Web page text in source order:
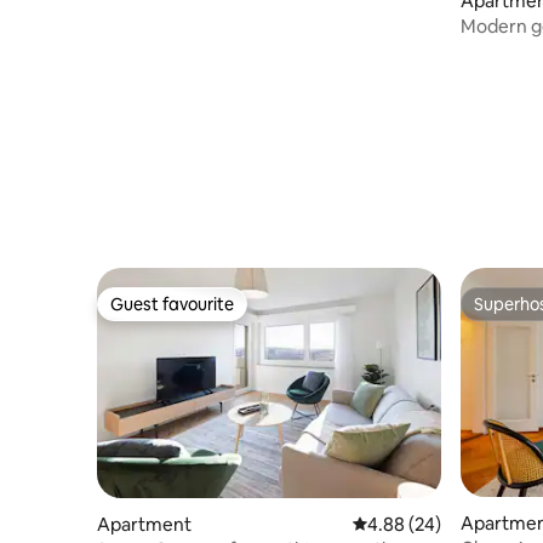
Modern
Guest favourite
Guest favourite
Apartment 4.88 out of 5 average
4.88 (24)